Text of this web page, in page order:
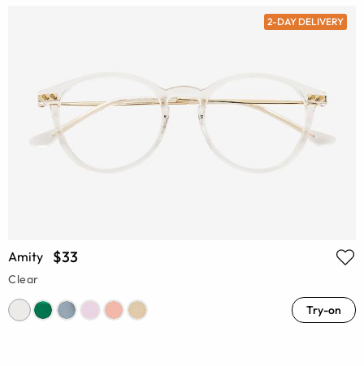
2-DAY DELIVERY
Amity $33
Clear
Try-on